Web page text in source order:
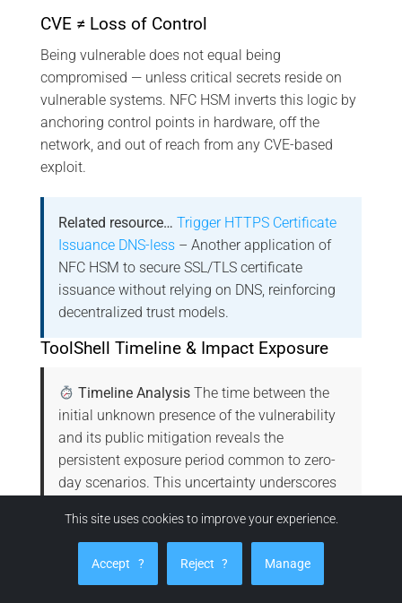
CVE ≠ Loss of Control
Being vulnerable does not equal being
compromised — unless critical secrets reside on
vulnerable systems. NFC HSM inverts this logic by
anchoring control points in hardware, off the
network, and out of reach from any CVE-based
exploit.
Related resource… Trigger HTTPS Certificate
Issuance DNS-less – Another application of
NFC HSM to secure SSL/TLS certificate
issuance without relying on DNS, reinforcing
decentralized trust models.
ToolShell Timeline & Impact Exposure
Timeline Analysis The time between the
initial unknown presence of the vulnerability
and its public mitigation reveals the
persistent exposure period common to zero-
day scenarios. This uncertainty underscores
technologies like NFC HSM, which isolate
attacks structurally ineffective.
Microsoft
This site uses cookies to improve your experience.
Accept ? Reject ? Manage